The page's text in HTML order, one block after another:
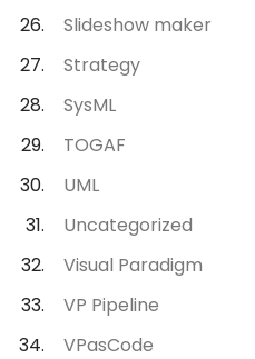
Slideshow maker
Strategy
SysML
TOGAF
UML
Uncategorized
Visual Paradigm
VP Pipeline
VPasCode